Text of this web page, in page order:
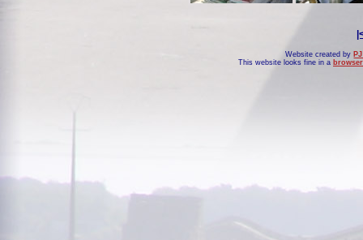
Website created by
This website looks fine in a